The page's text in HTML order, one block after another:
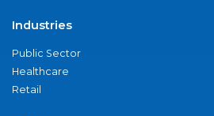
Industries
Public Sector
Healthcare
Retail